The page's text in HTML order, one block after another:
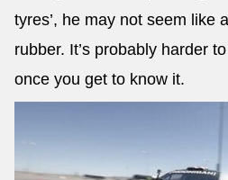
tyres’, he may not seem like
rubber. It’s probably harder
once you get to know it.